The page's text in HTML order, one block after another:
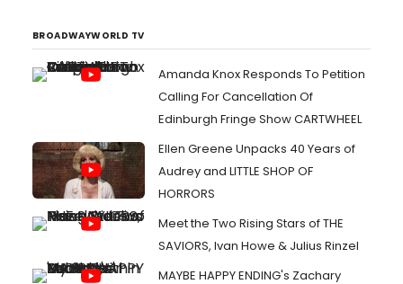
BROADWAYWORLD TV
Amanda Knox Responds To Petition
Calling For Cancellation Of
Edinburgh Fringe Show CARTWHEEL
Ellen Greene Unpacks 40 Years of
Audrey and LITTLE SHOP OF
HORRORS
Meet the Two Rising Stars of THE
SAVIORS, Ivan Howe & Julius Rinzel
MAYBE HAPPY ENDING's Zachary